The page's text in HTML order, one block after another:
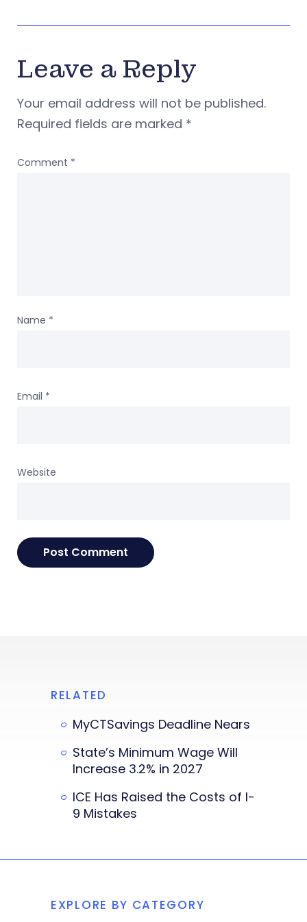
Leave a Reply
Your email address will not be published.
Required fields are marked *
Comment *
Name *
Email *
Website
RELATED
MyCTSavings Deadline Nears
State’s Minimum Wage Will
Increase 3.2% in 2027
ICE Has Raised the Costs of I-
9 Mistakes
EXPLORE BY CATEGORY